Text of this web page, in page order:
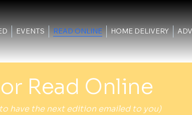
EVENTS READ ONLINE HOME DELIVERY
Read Online
to have the next edition emailed to you)